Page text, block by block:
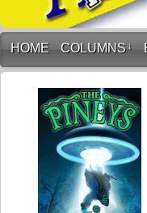
HOME COLUMNS ↓